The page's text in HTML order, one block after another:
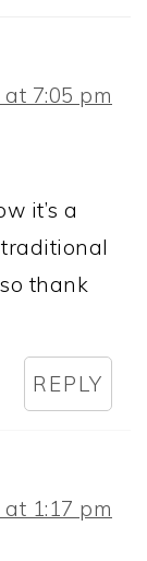
at 7:05 pm
it’s a
thank
REPLY
at 1:17 pm